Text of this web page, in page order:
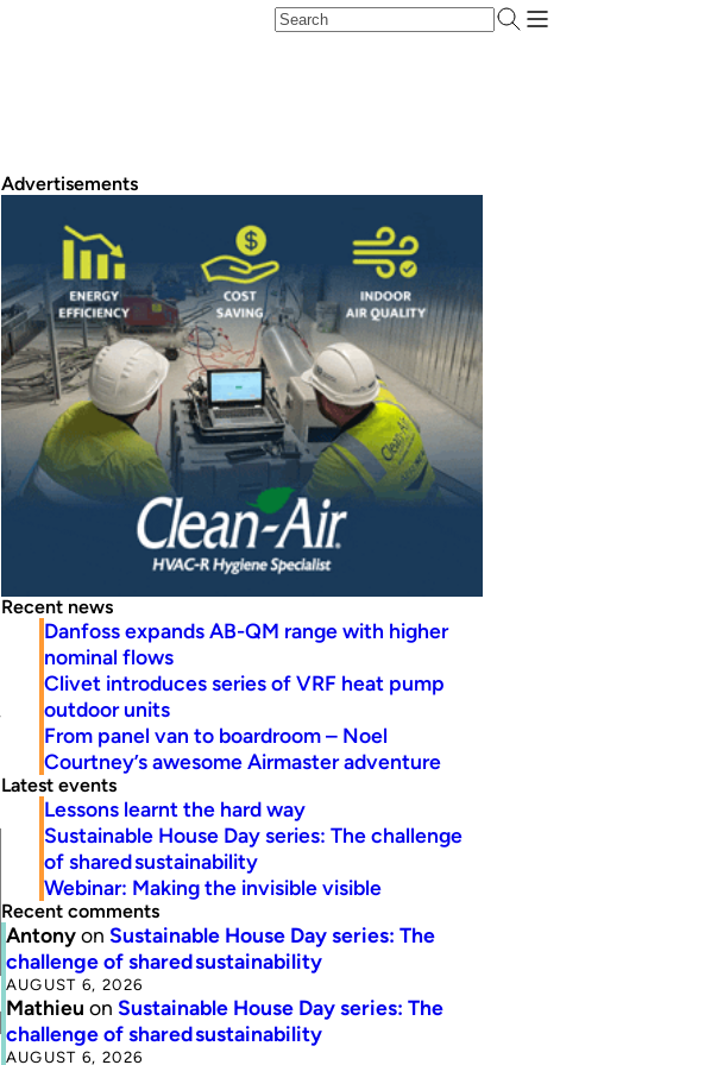
Advertisements
Recent news
Danfoss expands AB-QM range with higher
nominal flows
Clivet introduces series of VRF heat pump
outdoor units
From panel van to boardroom – Noel
Courtney’s awesome Airmaster adventure
Latest events
Lessons learnt the hard way
Sustainable House Day series: The challenge
of shared sustainability
Webinar: Making the invisible visible
Recent comments
Antonyon Sustainable House Day series: The
challenge of shared sustainability
AUGUST 6, 2026
Mathieu on Sustainable House Day series: The
challenge of shared sustainability
AUGUST 6, 2026